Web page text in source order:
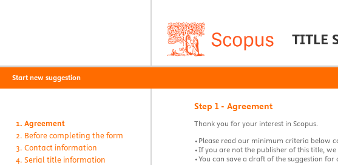
TITLE
Agreement
Before completing the form
Contact information
Serial title information
Start new suggestion
Step 1 - Agreement
Thank you for your interest in Scopus.
•Please read our minimum criteria below
•If you are not the publisher of this title,
•You can save a draft of the suggestion